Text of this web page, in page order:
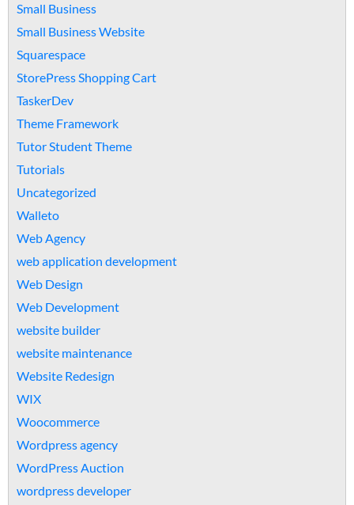
Small Business
Small Business Website
Squarespace
StorePress Shopping Cart
TaskerDev
Theme Framework
Tutor Student Theme
Tutorials
Uncategorized
Walleto
Web Agency
web application development
Web Design
Web Development
website builder
website maintenance
Website Redesign
WIX
Woocommerce
Wordpress agency
WordPress Auction
wordpress developer